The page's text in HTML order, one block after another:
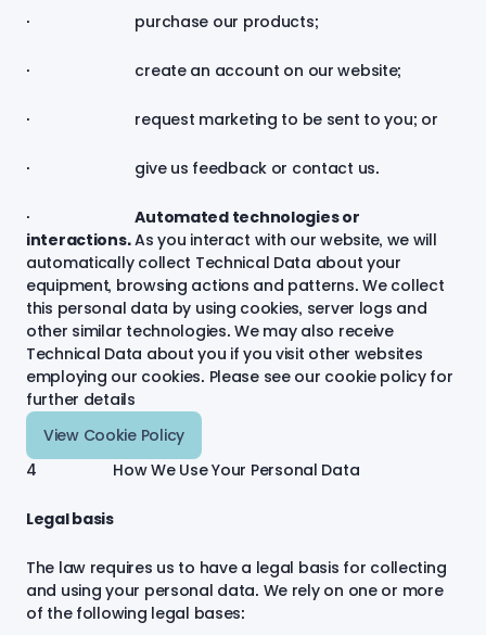
· purchase our products;
· create an account on our website;
· request marketing to be sent to you; or
· give us feedback or contact us.
·Automated technologies or
interactions.As you interact with our website, we will
automatically collect Technical Data about your
equipment, browsing actions and patterns. We collect
this personal data by using cookies, server logs and
other similar technologies. We may also receive
Technical Data about you if you visit other websites
employing our cookies. Please see our cookie policy for
further details
View Cookie Policy
4 How We Use Your Personal Data
Legal basis
The law requires us to have a legal basis for collecting
and using your personal data. We rely on one or more
of the following legal bases: